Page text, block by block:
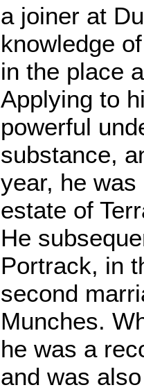
a joiner at
knowledge
in the place
Applying to
powerful
substance,
year, he
estate of
He
Portrack, in
second
Munches.
he was a
and was